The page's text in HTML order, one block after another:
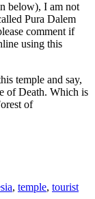
below), I am not
Pura Dalem
comment if
using this
temple and say,
of Death. Which is
of
, temple, tourist